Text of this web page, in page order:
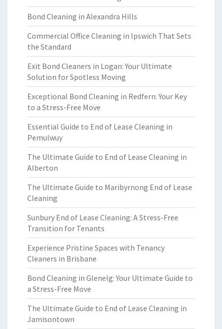
Bond Cleaning in Alexandra Hills
Commercial Office Cleaning in Ipswich That Sets
the Standard
Exit Bond Cleaners in Logan: Your Ultimate
Solution for Spotless Moving
Exceptional Bond Cleaning in Redfern: Your Key
to a Stress-Free Move
Essential Guide to End of Lease Cleaning in
Pemulwuy
The Ultimate Guide to End of Lease Cleaning in
Alberton
The Ultimate Guide to Maribyrnong End of Lease
Cleaning
Sunbury End of Lease Cleaning: A Stress-Free
Transition for Tenants
Experience Pristine Spaces with Tenancy
Cleaners in Brisbane
Bond Cleaning in Glenelg: Your Ultimate Guide to
a Stress-Free Move
The Ultimate Guide to End of Lease Cleaning in
Jamisontown